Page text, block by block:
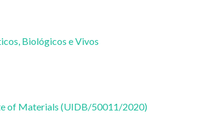
Biológicos e Vivos
of Materials (UIDB/50011/2020)